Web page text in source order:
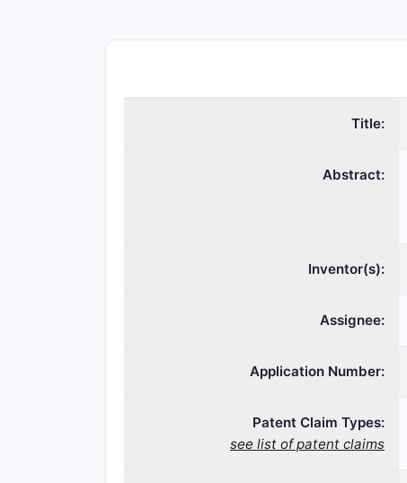
Title:
Abstract:
Inventor(s):
Assignee:
Application Number:
Patent Claim Types:
see list of patent claims